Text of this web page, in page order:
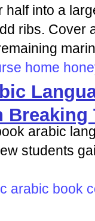
half into a
ribs. Cover
home
Breaking
arabic
students
arabic book